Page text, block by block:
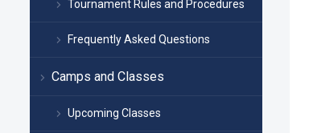
Tournament Rules and Procedures
Frequently Asked Questions
Camps and Classes
Upcoming Classes